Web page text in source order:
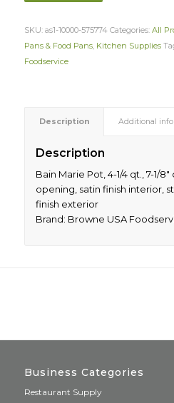
SKU: as1-10000-575774 Categories: All
Pans & Food Pans, Kitchen Supplies
Foodservice
Description Additional
Description
Bain Marie Pot, 4-1/4 qt., 7-1/
opening, satin finish interior,
finish exterior
Brand: Browne USA
Business Categories
Restaurant Supply